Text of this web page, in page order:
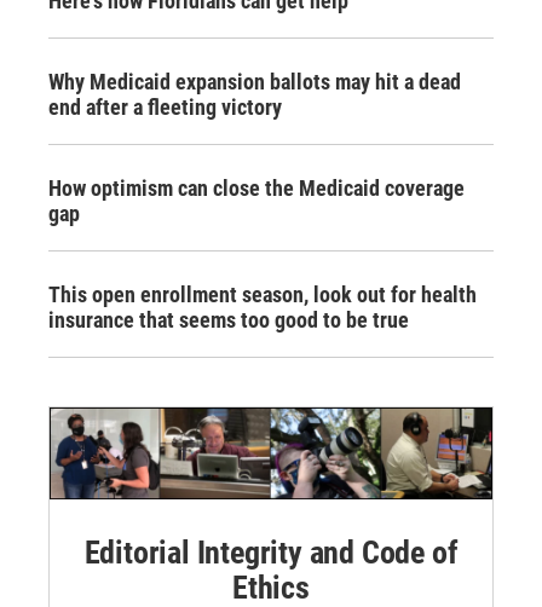
Why Medicaid expansion ballots may hit a dead
end after a fleeting victory
How optimism can close the Medicaid coverage
gap
This open enrollment season, look out for health
insurance that seems too good to be true
Editorial Integrity and Code of
Ethics